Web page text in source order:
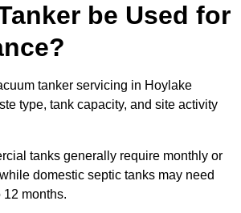
be Used for
tanker servicing in Hoylake
type, tank capacity, and site activity
tanks generally require monthly or
domestic septic tanks may need
months.